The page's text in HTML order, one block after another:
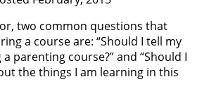
two common questions that
a course are: “Should I tell my
parenting course?” and “Should I
the things I am learning in this